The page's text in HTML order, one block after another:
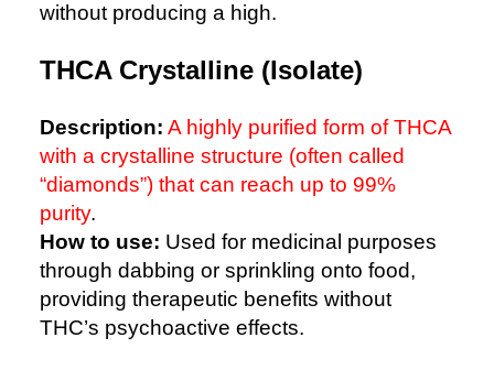
without producing a high.
THCA Crystalline (Isolate)
Description: A highly purified form of THCA
with a crystalline structure (often called
“diamonds”) that can reach up to 99%
purity.
How to use: Used for medicinal purposes
through dabbing or sprinkling onto food,
providing therapeutic benefits without
THC’s psychoactive effects.